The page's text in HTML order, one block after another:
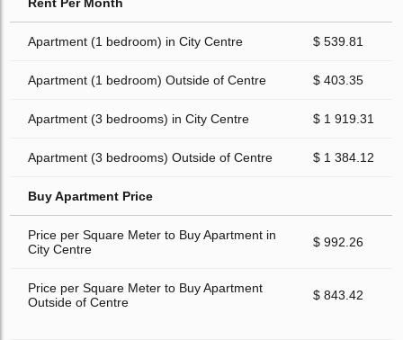
Apartment (1 bedroom) in City Centre $ 539.81
Apartment (1 bedroom) Outside of Centre $ 403.35
Apartment (3 bedrooms) in City Centre $ 1 919.31
Apartment (3 bedrooms) Outside of Centre $ 1 384.12
Buy Apartment Price
Price per Square Meter to Buy Apartment in
City Centre
$ 992.26
Price per Square Meter to Buy Apartment
Outside of Centre
$ 843.42